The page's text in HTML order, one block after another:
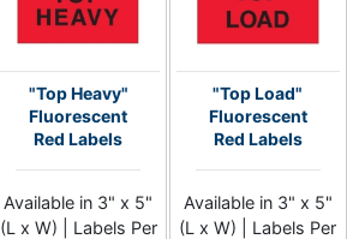
"Top Heavy"
Fluorescent
Red Labels
Available in 3" x 5"
(L x W) | Labels Per
"Top Load"
Fluorescent
Red Labels
Available in 3" x 5"
(L x W) | Labels Per